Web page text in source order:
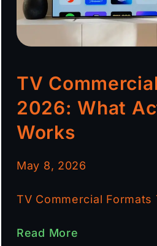
TV
2026: What
Works
May 8, 2026
TV Commercial Formats
Read More